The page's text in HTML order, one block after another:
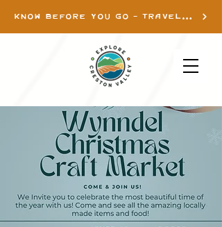
KNOW BEFORE YOU GO - TRAVEL INFO